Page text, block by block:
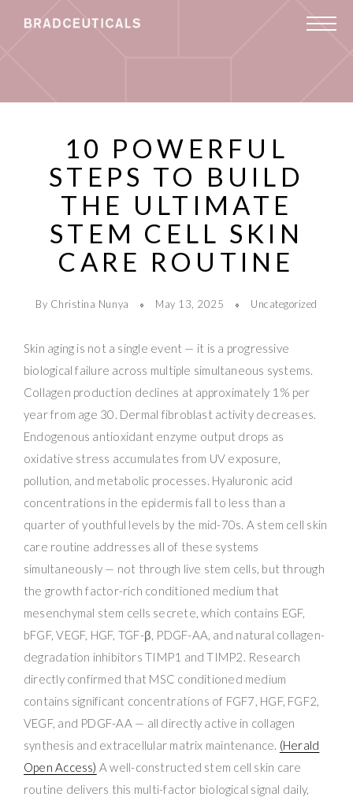
10 POWERFUL
STEPS TO BUILD
THE ULTIMATE
STEM CELL SKIN
CARE ROUTINE
By Christina Nunya May 13, 2025 Uncategorized
Skin aging is not a single event — it is a progressive
biological failure across multiple simultaneous systems.
Collagen production declines at approximately 1% per
year from age 30. Dermal fibroblast activity decreases.
Endogenous antioxidant enzyme output drops as
oxidative stress accumulates from UV exposure,
pollution, and metabolic processes. Hyaluronic acid
concentrations in the epidermis fall to less than a
quarter of youthful levels by the mid-70s. A stem cell skin
care routine addresses all of these systems
simultaneously — not through live stem cells, but through
the growth factor-rich conditioned medium that
mesenchymal stem cells secrete, which contains EGF,
bFGF, VEGF, HGF, TGF-β, PDGF-AA, and natural collagen-
degradation inhibitors TIMP1 and TIMP2. Research
directly confirmed that MSC conditioned medium
contains significant concentrations of FGF7, HGF, FGF2,
VEGF, and PDGF-AA — all directly active in collagen
synthesis and extracellular matrix maintenance. (Herald
Open Access) A well-constructed stem cell skin care
routine delivers this multi-factor biological signal daily,